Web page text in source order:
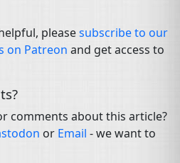
pleasesubscribe to our
on Patreon and get access to
comments about this article?
or Email - we want to